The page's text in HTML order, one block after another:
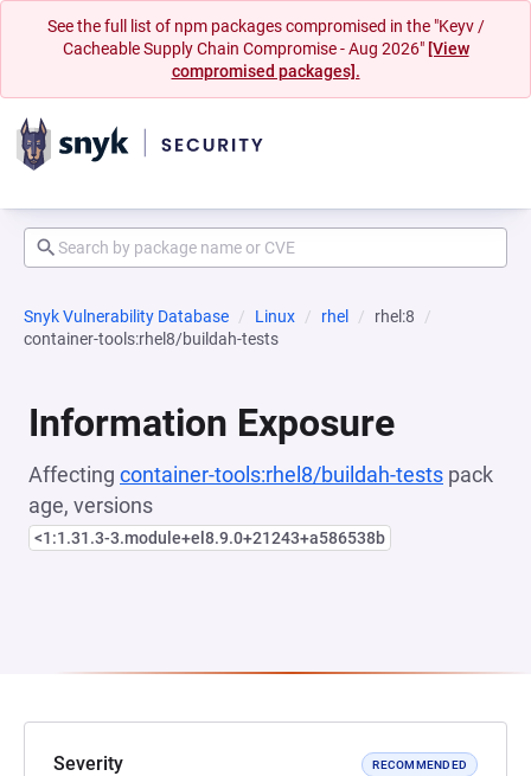
See the full list of npm packages compromised in the "Keyv /
Cacheable Supply Chain Compromise - Aug 2026" [View
compromised packages].
Snyk Vulnerability Database Linux rhel
rhel:8
container-tools:rhel8/buildah-tests
Information Exposure
Affecting container-tools:rhel8/buildah-tests pack
age, versions
<1:1.31.3-3.module+el8.9.0+21243+a586538b
Severity RECOMMENDED